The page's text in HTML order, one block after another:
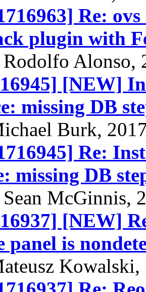
Re:
plugin with
Alonso,
[NEW]
missing DB
Burk,
Re:
missing DB
McGinnis,
[NEW]
panel is